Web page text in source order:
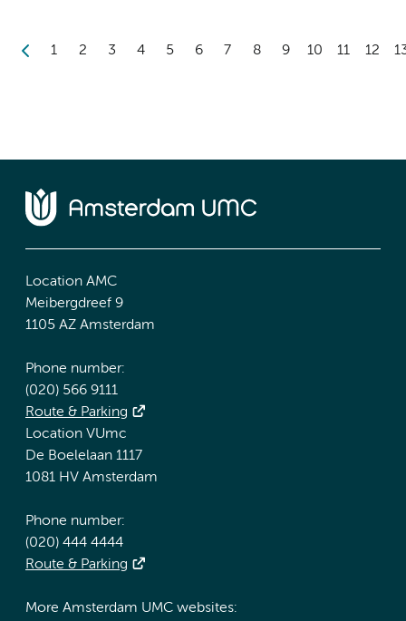
1 2 3 4 5 6 7 8 9 10 11 12
Location AMC
Meibergdreef 9
1105 AZ Amsterdam
Phone number:
(020) 566 9111
Route & Parking
Location VUmc
De Boelelaan 1117
1081 HV Amsterdam
Phone number:
(020) 444 4444
Route & Parking
More Amsterdam UMC websites: